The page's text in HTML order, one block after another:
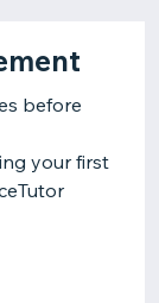
before
your first